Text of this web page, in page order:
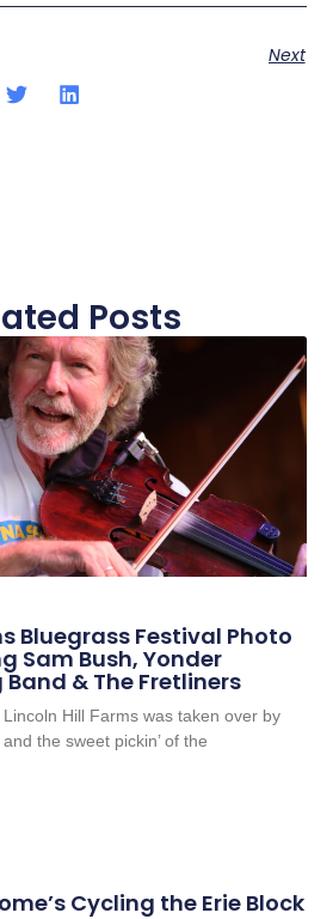
Next
Posts
Bluegrass Festival Photo
Sam Bush, Yonder
& The Fretliners
Hill Farms was taken over by
the sweet pickin’ of the
Cycling the Erie Block